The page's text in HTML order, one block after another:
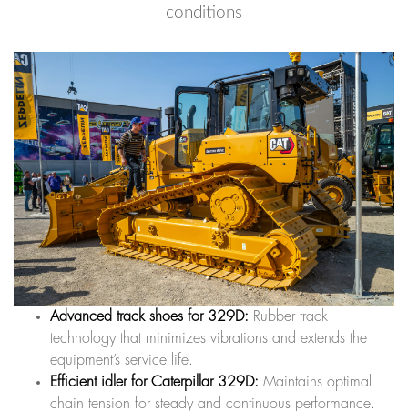
conditions
Advanced track shoes for 329D: Rubber track
technology that minimizes vibrations and extends the
equipment’s service life.
Efficient idler for Caterpillar 329D: Maintains optimal
chain tension for steady and continuous performance.